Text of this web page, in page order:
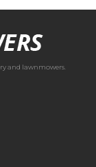
and lawnmowers.